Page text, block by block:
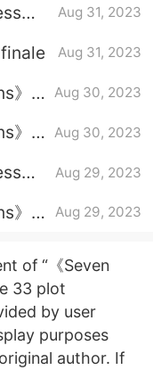
》
Aug 31, 2023
Aug 31, 2023
》
Aug 30, 2023
》
Aug 30, 2023
》
Aug 29, 2023
》
Aug 29, 2023
of “《Seven
33 plot
by user
purposes
author. If